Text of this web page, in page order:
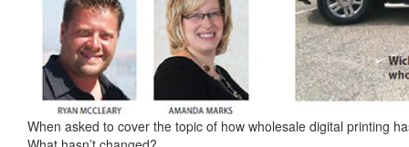
When asked to cover the topic of how wholesale digital printing